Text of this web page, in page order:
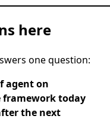
here
one question:
agent on
framework today
the next